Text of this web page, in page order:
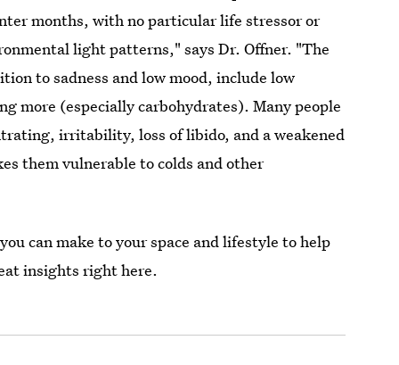
months, with no particular life stressor or
light patterns," says Dr. Offner. "The
to sadness and low mood, include low
more (especially carbohydrates). Many people
irritability, loss of libido, and a weakened
them vulnerable to colds and other
can make to your space and lifestyle to help
insights right here.